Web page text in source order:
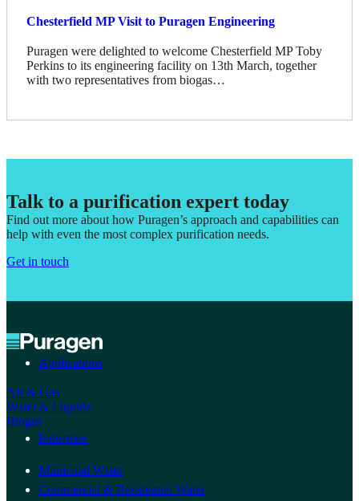
Chesterfield MP Visit to Puragen Engineering
Puragen were delighted to welcome Chesterfield MP Toby
Perkins to its engineering facility on 13th March, together
with two representatives from biogas…
Talk to a purification expert today
Find out more about how Puragen’s approach and capabilities can
help with even the most complex purification needs.
Get in touch
Applications
Air & Gas
Water & Liquids
Biogas
Industries
Municipal Water
Commercial & Residential Water